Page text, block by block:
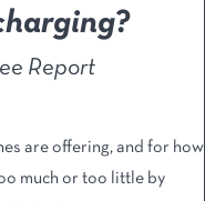
Report
are offering, and ​for how
much or too ​little by